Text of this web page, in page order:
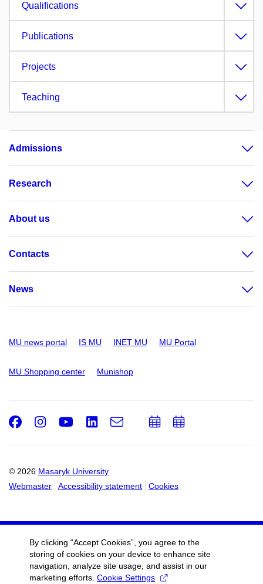
Qualifications
Publications
Projects
Teaching
Admissions
Research
About us
Contacts
News
MU news portal IS MU INET MU MU Portal
MU Shopping center Munishop
© 2026 Masaryk University
Webmaster
Accessibility statement Cookies
Facebook
Instagram
Youtube
LinkedIn
e-
AddAdd
By clicking “Accept Cookies”, you agree to the
storing of cookies on your device to enhance site
navigation, analyze site usage, and assist in our
marketing efforts. Cookie Settings